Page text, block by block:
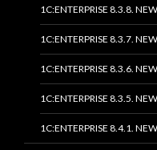
1C:ENTERPRISE 8.3.8.
1C:ENTERPRISE 8.3.7.
1C:ENTERPRISE 8.3.6.
1C:ENTERPRISE 8.3.5.
1C:ENTERPRISE 8.4.1.